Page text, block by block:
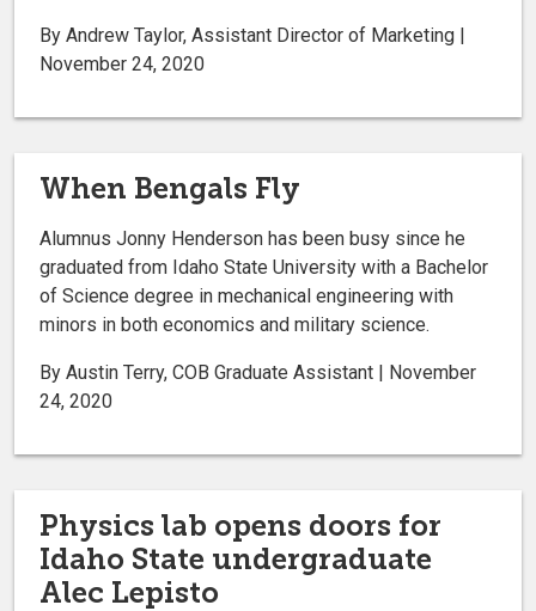
By Andrew Taylor, Assistant Director of Marketing |
November 24, 2020
When Bengals Fly
Alumnus Jonny Henderson has been busy since he
graduated from Idaho State University with a Bachelor
of Science degree in mechanical engineering with
minors in both economics and military science.
By Austin Terry, COB Graduate Assistant | November
24, 2020
Physics lab opens doors for
Idaho State undergraduate
Alec Lepisto